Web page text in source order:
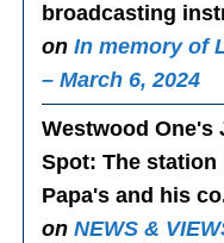
broadcasting
onIn memory of
– March 6, 2024
Westwood One's
Spot: The station
Papa's and his
onNEWS &